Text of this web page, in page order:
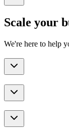
Scale your
We're here to help